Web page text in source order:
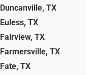
Duncanville, TX
Euless, TX
Fairview, TX
Farmersville, TX
Fate, TX